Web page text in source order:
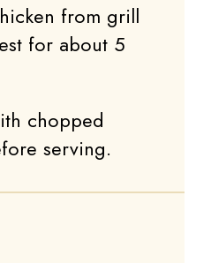
from grill
for about 5
chopped
serving.